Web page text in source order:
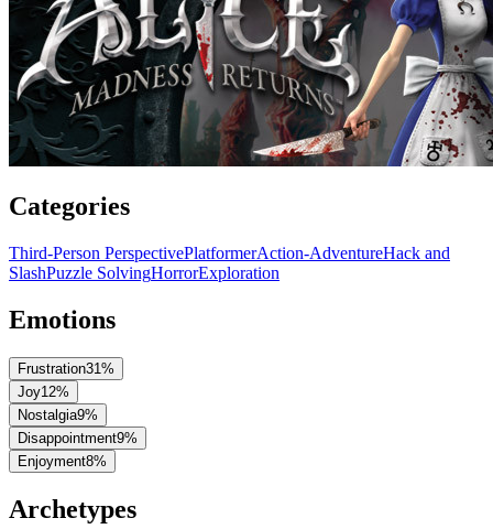
Categories
Third-Person PerspectivePlatformerAction-AdventureHack and
SlashPuzzle SolvingHorrorExploration
Emotions
Frustration31%
Joy12%
Nostalgia9%
Disappointment9%
Enjoyment8%
Archetypes